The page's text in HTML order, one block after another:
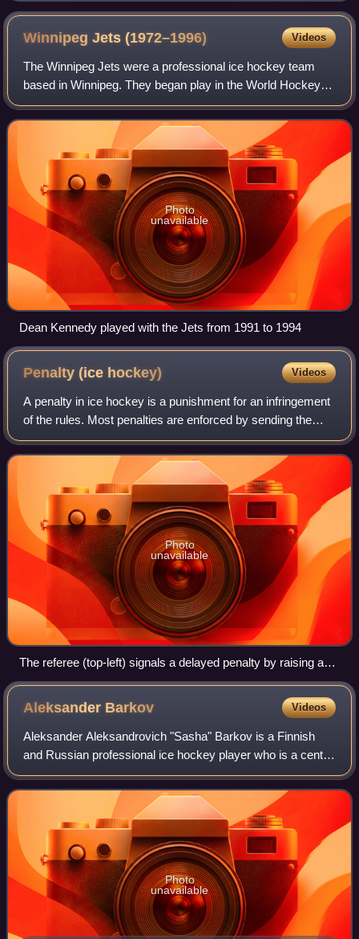
Winnipeg Jets(1972–1996) Videos
The Winnipeg Jets were a professional ice hockey team
based in Winnipeg. They began play in the World Hockey
Association in 1972. The club joined the National Hockey
League in 1979 after the NHL merge
Photo
unavailable
Dean Kennedy played with the Jets from 1991 to 1994
Penalty (ice hockey) Videos
A penalty in ice hockey is a punishment for an infringement
of the rules. Most penalties are enforced by sending the
offending player to a penalty box for a set number of
minutes. During the penalty t
Photo
unavailable
The referee (top-left) signals a delayed penalty by raising an
arm, and prepares to blow the whistle when a player from the
team to be penalized (in white) gains control of the puck.
Goaltender Jere Myllyniemi can be seen (right) rushing to the
bench to send on an extra attacker.
Aleksander Barkov Videos
Aleksander Aleksandrovich "Sasha" Barkov is a Finnish
and Russian professional ice hockey player who is a centre
and captain for the Florida Panthers of the National Hockey
League. Barkov was selected
Photo
unavailable